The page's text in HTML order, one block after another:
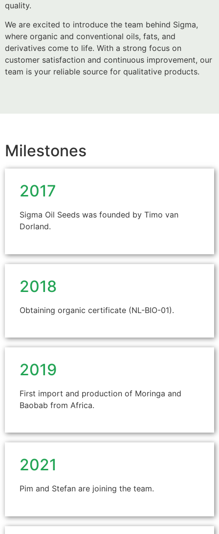
quality.
We are excited to introduce the team behind Sigma,
where organic and conventional oils, fats, and
derivatives come to life. With a strong focus on
customer satisfaction and continuous improvement, our
team is your reliable source for qualitative products.
Milestones
2017
Sigma Oil Seeds was founded by Timo van
Dorland.
2018
Obtaining organic certificate (NL-BIO-01).
2019
First import and production of Moringa and
Baobab from Africa.
2021
Pim and Stefan are joining the team.